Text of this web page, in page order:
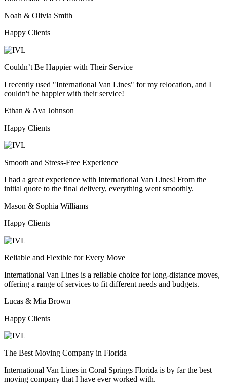
Noah & Olivia Smith
Happy Clients
Couldn’t Be Happier with Their Service
I recently used "International Van Lines" for my relocation, and I
couldn't be happier with their service!
Ethan & Ava Johnson
Happy Clients
Smooth and Stress-Free Experience
I had a great experience with International Van Lines! From the
initial quote to the final delivery, everything went smoothly.
Mason & Sophia Williams
Happy Clients
Reliable and Flexible for Every Move
International Van Lines is a reliable choice for long-distance moves,
offering a range of services to fit different needs and budgets.
Lucas & Mia Brown
Happy Clients
The Best Moving Company in Florida
International Van Lines in Coral Springs Florida is by far the best
moving company that I have ever worked with.